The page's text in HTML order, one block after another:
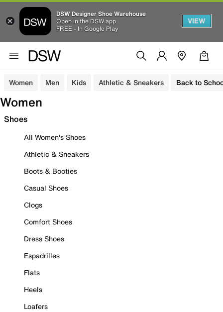
DSW Designer Shoe Warehouse
Open in the DSW app
FREE - In Google Play
VIEW
Women Men Kids Athletic & Sneakers Back to
Women
Shoes
All Women's Shoes
Athletic & Sneakers
Boots & Booties
Casual Shoes
Clogs
Comfort Shoes
Dress Shoes
Espadrilles
Flats
Heels
Loafers